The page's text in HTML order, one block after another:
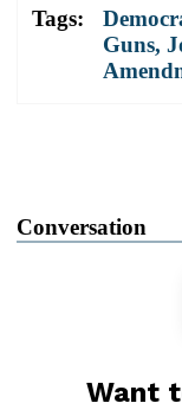
Tags:
Guns,
Conversation